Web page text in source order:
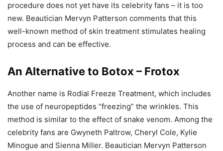
procedure does not yet have its celebrity fans – it is too
new. Beautician Mervyn Patterson comments that this
well-known method of skin treatment stimulates healing
process and can be effective.
An Alternative to Botox – Frotox
Another name is Rodial Freeze Treatment, which includes
the use of neuropeptides “freezing” the wrinkles. This
method is similar to the effect of snake venom. Among the
celebrity fans are Gwyneth Paltrow, Cheryl Cole, Kylie
Minogue and Sienna Miller. Beautician Mervyn Patterson